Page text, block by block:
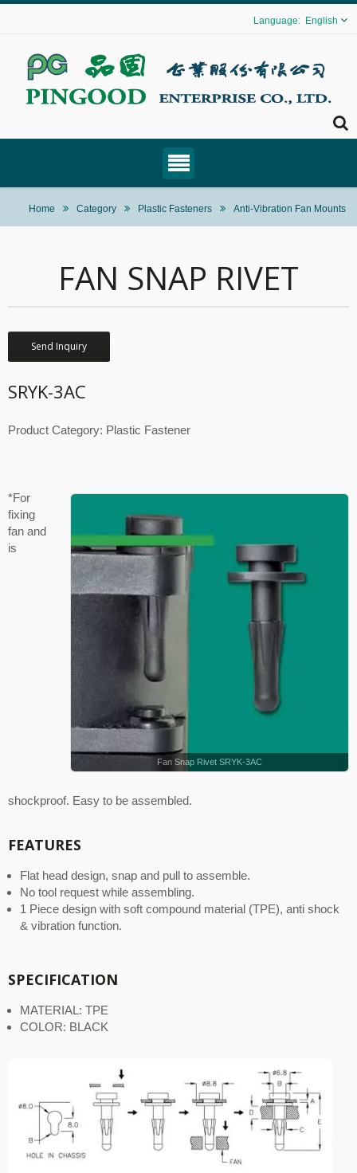
English
Home Category Plastic Fasteners Anti-Vibration Fan Mounts
FAN SNAP RIVET
Send Inquiry
SRYK-3AC
Product Category: Plastic Fastener
Fan Snap Rivet SRYK-3AC
*For
fixing
fan and
is
shockproof. Easy to be assembled.
FEATURES
Flat head design, snap and pull to assemble.
No tool request while assembling.
1 Piece design with soft compound material (TPE), anti shock
& vibration function.
SPECIFICATION
MATERIAL: TPE
COLOR: BLACK